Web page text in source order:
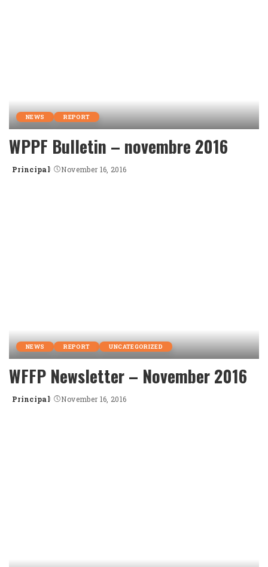
NEWS REPORT
WPPF Bulletin – novembre 2016
Posted
Principal November 16, 2016
NEWS REPORT UNCATEGORIZED
WFFP Newsletter – November 2016
Posted
Principal November 16, 2016